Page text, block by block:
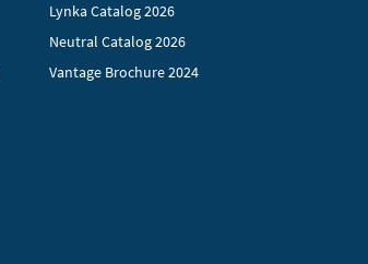
Lynka Catalog 2026
Neutral Catalog 2026
Vantage Brochure 2024